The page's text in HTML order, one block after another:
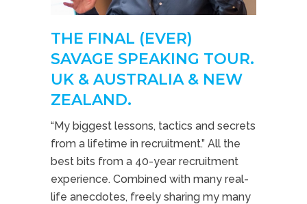
THE FINAL (EVER)
SAVAGE SPEAKING TOUR.
UK & AUSTRALIA & NEW
ZEALAND.
“My biggest lessons, tactics and secrets
from a lifetime in recruitment.” All the
best bits from a 40-year recruitment
experience. Combined with many real-
life anecdotes, freely sharing my many